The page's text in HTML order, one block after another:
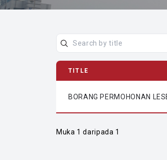
TITLE
BORANG PERMOHONAN
Muka 1 daripada 1